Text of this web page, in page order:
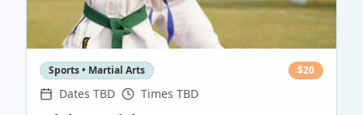
Sports • Martial Arts $20
Dates TBD Times TBD